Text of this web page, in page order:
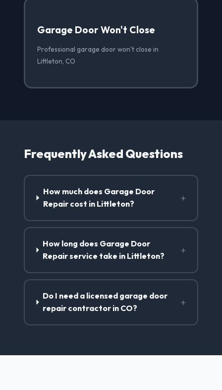
Garage Door Won't Close
Professional garage door won't close in
Littleton, CO
Frequently Asked Questions
How much does Garage Door
Repair cost in Littleton?
+
How long does Garage Door
Repair service take in Littleton?
+
Do I need a licensed garage door
repair contractor in CO?
+